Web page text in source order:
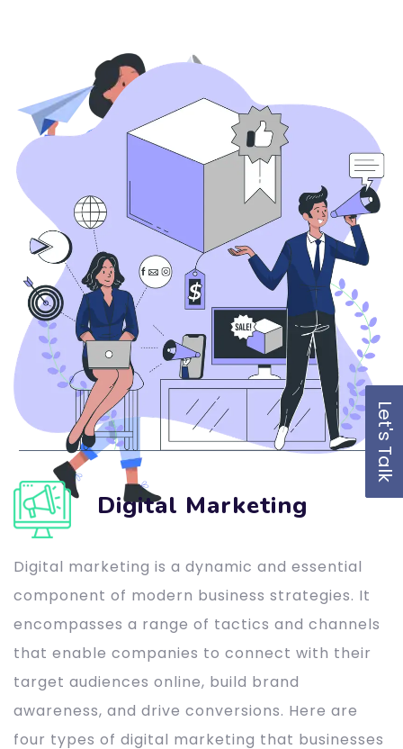
Let's Talk
Digital Marketing
Digital marketing is a dynamic and essential
component of modern business strategies. It
encompasses a range of tactics and channels
that enable companies to connect with their
target audiences online, build brand
awareness, and drive conversions. Here are
four types of digital marketing that businesses